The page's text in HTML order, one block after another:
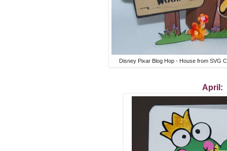
Disney Pixar Blog Hop - House from SVG
April: